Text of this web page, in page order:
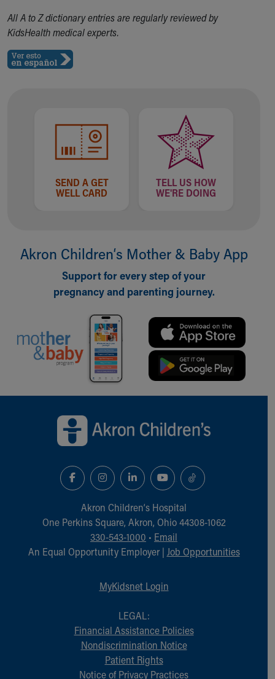
Educational Resources
Injury Prevention
Medical Records
Symptom Checker
All A to Z dictionary entries are regularly reviewed by
KidsHealth medical experts.
SEND A GET
WELL CARD
TELL US HOW
WE'RE DOING
Akron Children‘s Mother & Baby App
Support for every step of your
pregnancy and parenting journey.
Akron Children‘s Hospital
One Perkins Square, Akron, Ohio 44308-1062
330-543-1000 • Email
An Equal Opportunity Employer | Job Opportunities
MyKidsnet Login
LEGAL:
Financial Assistance Policies
Nondiscrimination Notice
Patient Rights
Notice of Privacy Practices